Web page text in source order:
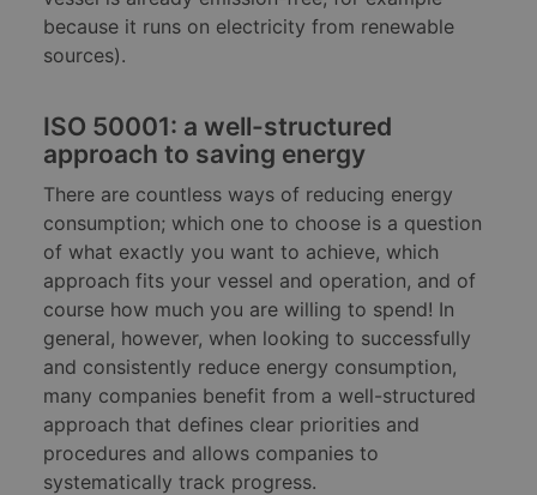
because it runs on electricity from renewable
sources).
ISO 50001: a well-structured
approach to saving energy
There are countless ways of reducing energy
consumption; which one to choose is a question
of what exactly you want to achieve, which
approach fits your vessel and operation, and of
course how much you are willing to spend! In
general, however, when looking to successfully
and consistently reduce energy consumption,
many companies benefit from a well-structured
approach that defines clear priorities and
procedures and allows companies to
systematically track progress.